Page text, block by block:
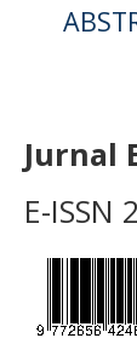
Jurnal
E-ISSN